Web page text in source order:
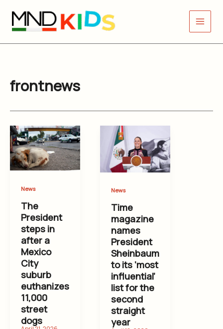
content
frontnews
News
The
President
steps in
after a
Mexico
City
suburb
euthanizes
11,000
street
dogs
News
Time
magazine
names
President
Sheinbaum
to its ‘most
influential’
list for the
second
straight
year